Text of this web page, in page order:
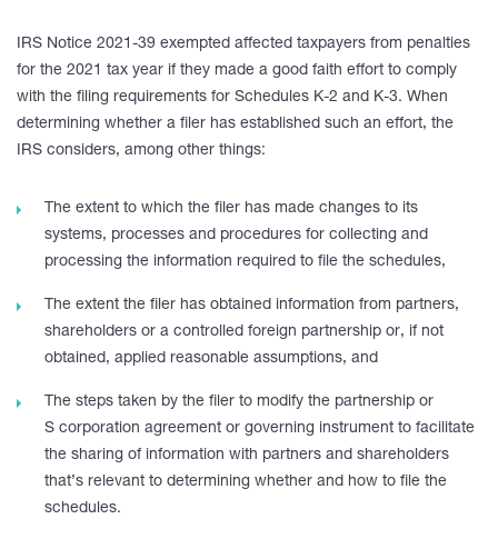
IRS Notice 2021-39 exempted affected taxpayers from penalties
for the 2021 tax year if they made a good faith effort to comply
with the filing requirements for Schedules K-2 and K-3. When
determining whether a filer has established such an effort, the
IRS considers, among other things:
The extent to which the filer has made changes to its
systems, processes and procedures for collecting and
processing the information required to file the schedules,
The extent the filer has obtained information from partners,
shareholders or a controlled foreign partnership or, if not
obtained, applied reasonable assumptions, and
The steps taken by the filer to modify the partnership or
S corporation agreement or governing instrument to facilitate
the sharing of information with partners and shareholders
that’s relevant to determining whether and how to file the
schedules.